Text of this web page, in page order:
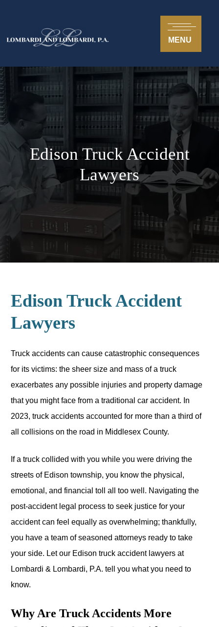
MENU
Edison Truck Accident
Lawyers
Edison Truck Accident
Lawyers
Truck accidents can cause catastrophic consequences
for its victims: the sheer size and mass of a truck
exacerbates any possible injuries and property damage
that you might face from a traditional car accident. In
2023, truck accidents accounted for more than a third of
all collisions on the road in Middlesex County.
If a truck collided with you while you were driving the
streets of Edison township, you know the physical,
emotional, and financial toll all too well. Navigating the
post-accident legal process to seek justice for your
accident can feel equally as overwhelming; thankfully,
you have a team of seasoned attorneys ready to take
your side. Let our Edison truck accident lawyers at
Lombardi & Lombardi, P.A. tell you what you need to
know.
Why Are Truck Accidents More